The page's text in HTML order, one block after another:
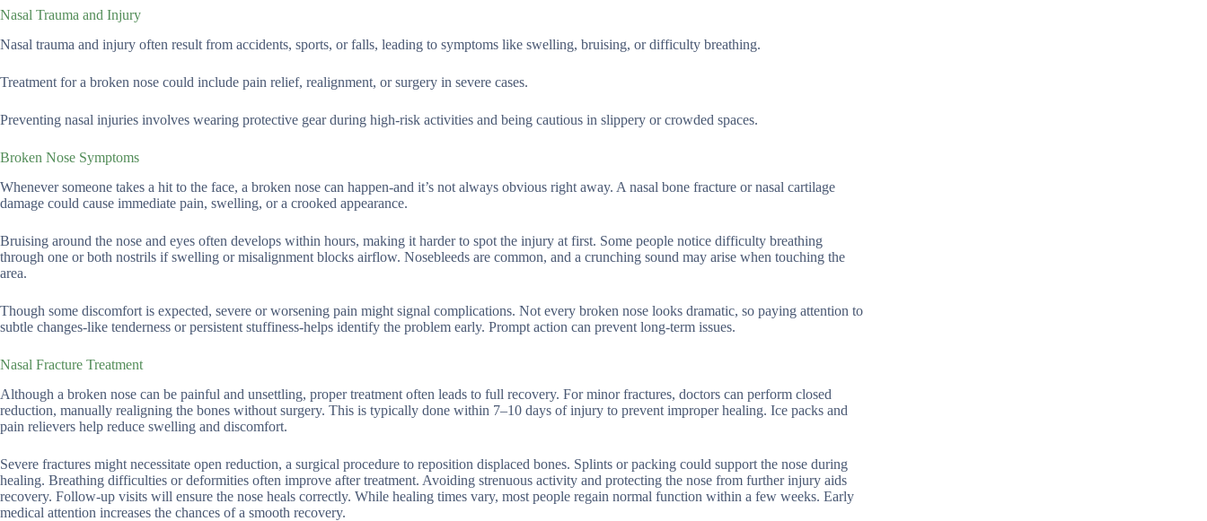
Nasal Trauma and Injury
Nasal trauma and injury often result from accidents, sports, or falls, leading to symptoms like swelling, bruising, or difficulty breathing.
Treatment for a broken nose could include pain relief, realignment, or surgery in severe cases.
Preventing nasal injuries involves wearing protective gear during high-risk activities and being cautious in slippery or crowded spaces.
Broken Nose Symptoms
Whenever someone takes a hit to the face, a broken nose can happen-and it’s not always obvious right away. A nasal bone fracture or nasal cartilage
damage could cause immediate pain, swelling, or a crooked appearance.
Bruising around the nose and eyes often develops within hours, making it harder to spot the injury at first. Some people notice difficulty breathing
through one or both nostrils if swelling or misalignment blocks airflow. Nosebleeds are common, and a crunching sound may arise when touching the
area.
Though some discomfort is expected, severe or worsening pain might signal complications. Not every broken nose looks dramatic, so paying attention to
subtle changes-like tenderness or persistent stuffiness-helps identify the problem early. Prompt action can prevent long-term issues.
Nasal Fracture Treatment
Although a broken nose can be painful and unsettling, proper treatment often leads to full recovery. For minor fractures, doctors can perform closed
reduction, manually realigning the bones without surgery. This is typically done within 7–10 days of injury to prevent improper healing. Ice packs and
pain relievers help reduce swelling and discomfort.
Severe fractures might necessitate open reduction, a surgical procedure to reposition displaced bones. Splints or packing could support the nose during
healing. Breathing difficulties or deformities often improve after treatment. Avoiding strenuous activity and protecting the nose from further injury aids
recovery. Follow-up visits will ensure the nose heals correctly. While healing times vary, most people regain normal function within a few weeks. Early
medical attention increases the chances of a smooth recovery.